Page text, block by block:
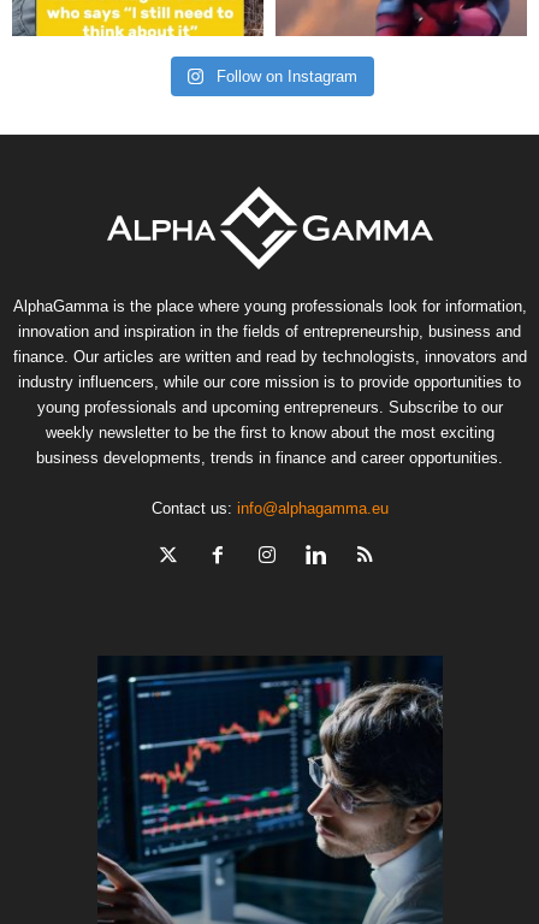
Follow on Instagram
AlphaGamma is the place where young professionals look for information,
innovation and inspiration in the fields of entrepreneurship, business and
finance. Our articles are written and read by technologists, innovators and
industry influencers, while our core mission is to provide opportunities to
young professionals and upcoming entrepreneurs. Subscribe to our
weekly newsletter to be the first to know about the most exciting
business developments, trends in finance and career opportunities.
Contact us: info@alphagamma.eu